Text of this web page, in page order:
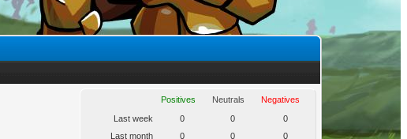
Positives Neutrals
Negatives
Last week
0 0
0
Last month
0 0
0